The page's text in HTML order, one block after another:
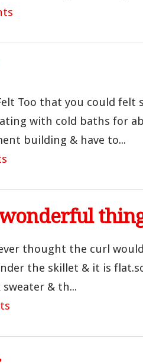
Too that you could felt
with cold baths for
building & have to...
thought the curl
the skillet & it is
& th...